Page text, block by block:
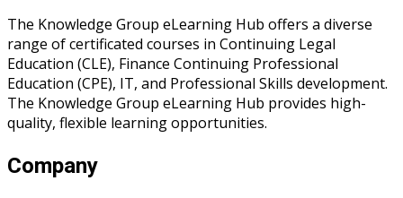
The Knowledge Group eLearning Hub offers a diverse
range of certificated courses in Continuing Legal
Education (CLE), Finance Continuing Professional
Education (CPE), IT, and Professional Skills development.
The Knowledge Group eLearning Hub provides high-
quality, flexible learning opportunities.
Company